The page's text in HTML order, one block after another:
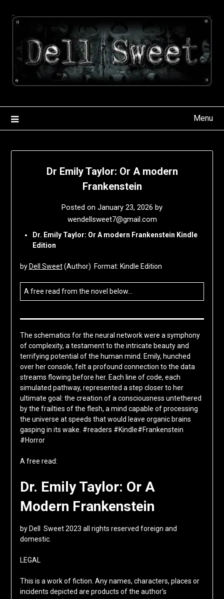
Menu
Dr Emily Taylor: Or A modern
Frankenstein
Posted on January 23, 2026 by
wendellsweet7@gmail.com
Dr. Emily Taylor: Or A modern Frankenstein Kindle
Edition
by Dell Sweet(Author) Format: Kindle Edition
A free read from the novel below…
The schematics for the neural network were a symphony
of complexity, a testament to the intricate beauty and
terrifying potential of the human mind. Emily, hunched
over her console, felt a profound connection to the data
streams flowing before her. Each line of code, each
simulated pathway, represented a step closer to her
ultimate goal: the creation of a consciousness untethered
by the frailties of the flesh, a mind capable of processing
the universe at speeds that would leave organic brains
gasping in its wake. #readers #Kindle#Frankenstein
#Horror
A free read:
Dr. Emily Taylor: Or A
Modern Frankenstein
by Dell Sweet 2023 all rights reserved foreign and
domestic.
LEGAL
This is a work of fiction. Any names, characters, places or
incidents depicted are products of the author’s